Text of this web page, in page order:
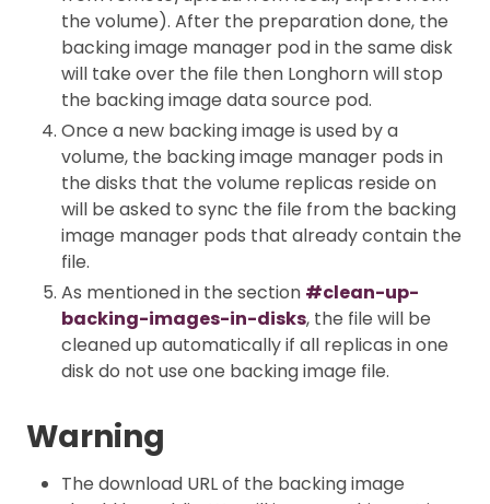
the volume). After the preparation done, the
backing image manager pod in the same disk
will take over the file then Longhorn will stop
the backing image data source pod.
Once a new backing image is used by a
volume, the backing image manager pods in
the disks that the volume replicas reside on
will be asked to sync the file from the backing
image manager pods that already contain the
file.
As mentioned in the section #clean-up-
backing-images-in-disks, the file will be
cleaned up automatically if all replicas in one
disk do not use one backing image file.
Warning
The download URL of the backing image